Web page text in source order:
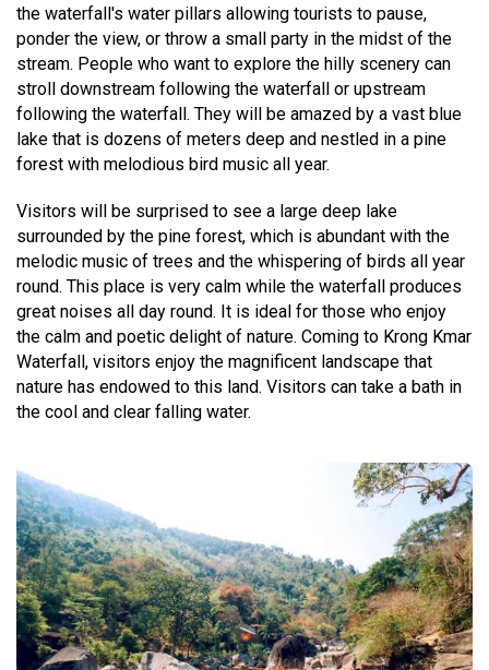
the waterfall's water pillars allowing tourists to pause,
ponder the view, or throw a small party in the midst of the
stream. People who want to explore the hilly scenery can
stroll downstream following the waterfall or upstream
following the waterfall. They will be amazed by a vast blue
lake that is dozens of meters deep and nestled in a pine
forest with melodious bird music all year.
Visitors will be surprised to see a large deep lake
surrounded by the pine forest, which is abundant with the
melodic music of trees and the whispering of birds all year
round. This place is very calm while the waterfall produces
great noises all day round. It is ideal for those who enjoy
the calm and poetic delight of nature. Coming to Krong Kmar
Waterfall, visitors enjoy the magnificent landscape that
nature has endowed to this land. Visitors can take a bath in
the cool and clear falling water.